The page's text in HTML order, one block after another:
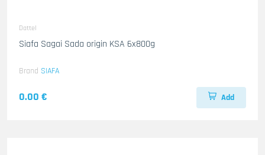
Dattel
Siafa Sagai Sada origin KSA 6x800g
Brand SIAFA
0.00 € Add